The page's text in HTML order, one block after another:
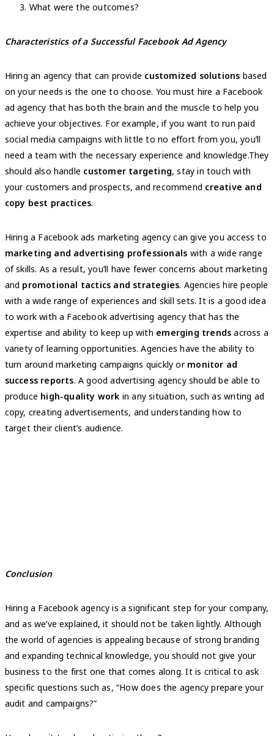
What were the outcomes?
Characteristics of a Successful Facebook Ad Agency
Hiring an agency that can provide customized solutions based
on your needs is the one to choose. You must hire a Facebook
ad agency that has both the brain and the muscle to help you
achieve your objectives. For example, if you want to run paid
social media campaigns with little to no effort from you, you’ll
need a team with the necessary experience and knowledge.They
should also handle customer targeting, stay in touch with
your customers and prospects, and recommend creative and
copy best practices.
Hiring a Facebook ads marketing agency can give you access to
marketing and advertising professionals with a wide range
of skills. As a result, you’ll have fewer concerns about marketing
and promotional tactics and strategies. Agencies hire people
with a wide range of experiences and skill sets. It is a good idea
to work with a Facebook advertising agency that has the
expertise and ability to keep up with emerging trends across a
variety of learning opportunities. Agencies have the ability to
turn around marketing campaigns quickly ormonitor ad
success reports. A good advertising agency should be able to
produce high-quality work in any situation, such as writing ad
copy, creating advertisements, and understanding how to
target their client’s audience.
Conclusion
Hiring a Facebook agency is a significant step for your company,
and as we’ve explained, it should not be taken lightly. Although
the world of agencies is appealing because of strong branding
and expanding technical knowledge, you should not give your
business to the first one that comes along. It is critical to ask
specific questions such as, “How does the agency prepare your
audit and campaigns?”